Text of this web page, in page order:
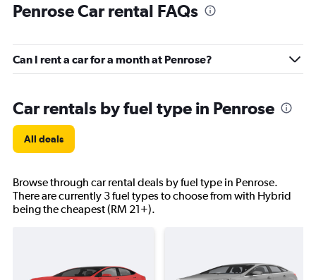
Penrose Car rental FAQs
Can I rent a car for a month at Penrose?
Car rentals by fuel type in Penrose
All deals
Browse through car rental deals by fuel type in Penrose.
There are currently 3 fuel types to choose from with Hybrid
being the cheapest (RM 21+).